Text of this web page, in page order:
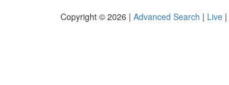
Copyright © 2026 | Advanced Search | Live |